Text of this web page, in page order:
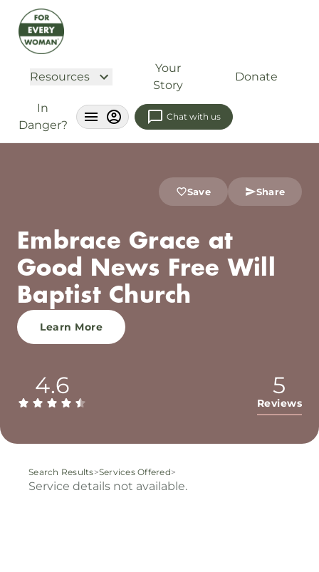
Resources
Your
Story
Donate
In
Danger?
Chat with us
Save Share
Embrace Grace at
Good News Free Will
Baptist Church
Learn More
4.6 5
Reviews
Search Results>Services Offered>
Service details not available.